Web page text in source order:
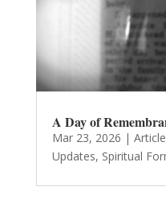
A Day of
Mar 23, 2026 |
Updates, Spiritual